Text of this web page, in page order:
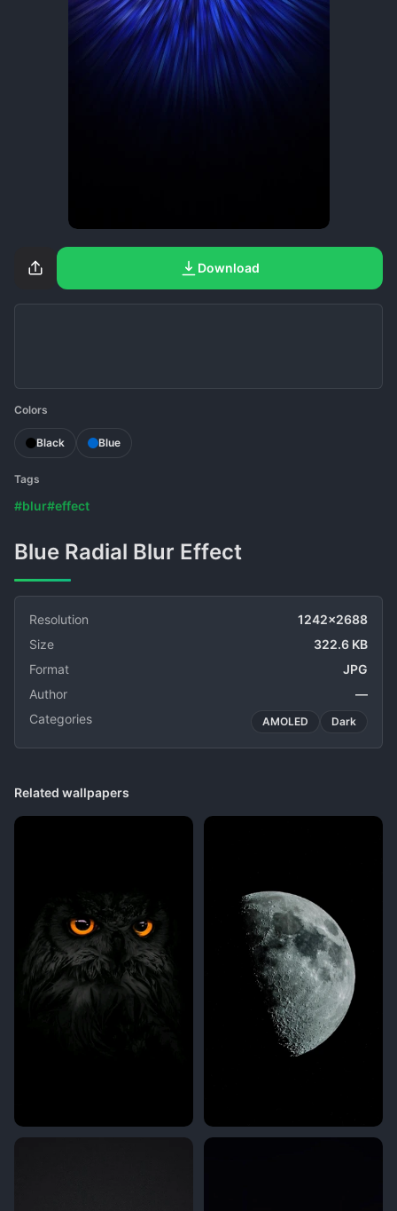
Download
Colors
Black Blue
Tags
#blur#effect
Blue Radial Blur Effect
Resolution
1242x2688
Size
322.6 KB
Format
JPG
Author
—
Categories
AMOLED Dark
Related wallpapers